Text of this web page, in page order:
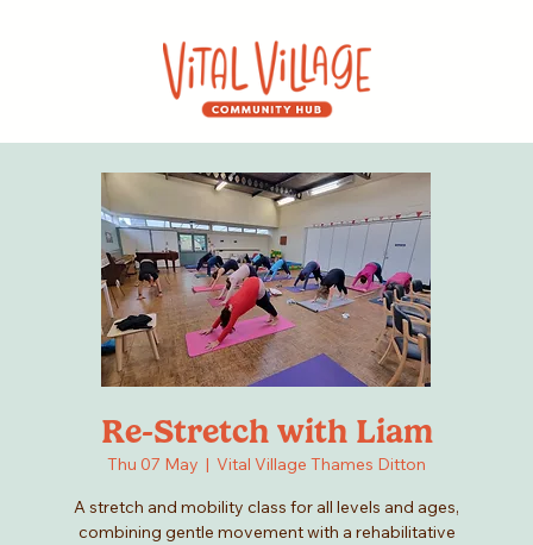
Re-Stretch with Liam
Thu 07 May
  |
Vital Village Thames Ditton
A stretch and mobility class for all levels and ages,
combining gentle movement with a rehabilitative